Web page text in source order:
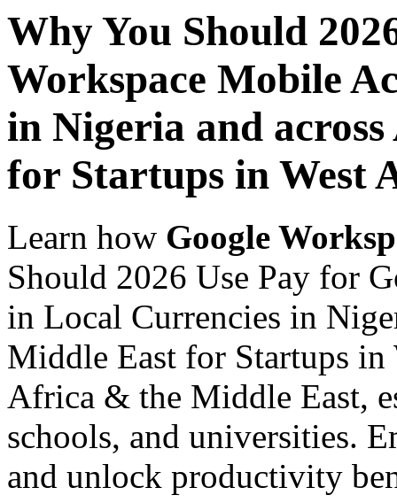
Why You Should
Workspace Mobile
in Nigeria and
for Startups in West
Learn how Google
Should 2026 Use Pay for
in Local Currencies in
Middle East for Startups in
Africa & the Middle East,
schools, and universities.
and unlock productivity